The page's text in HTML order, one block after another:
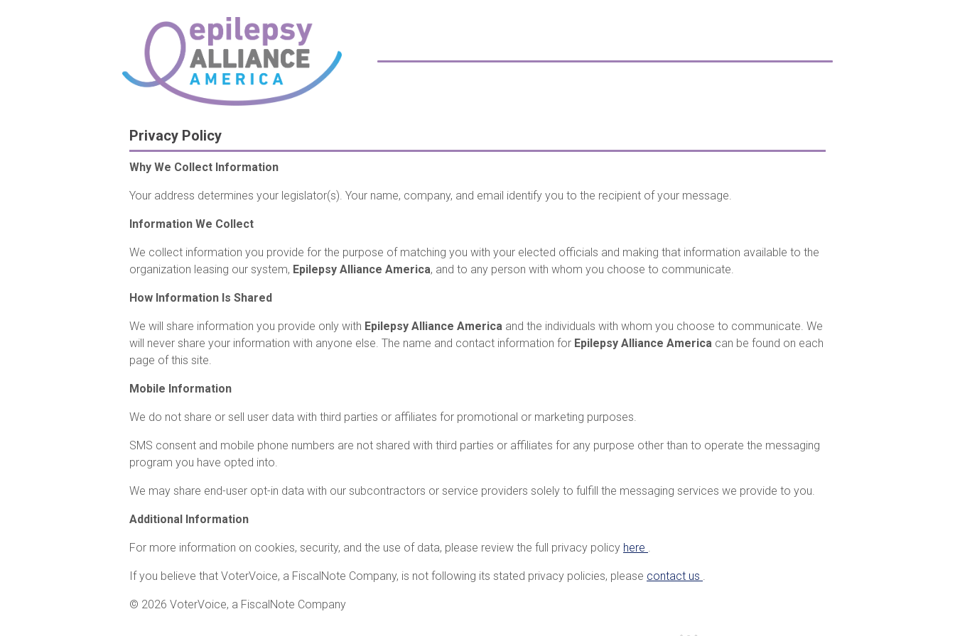
Privacy Policy
Why We Collect Information
Your address determines your legislator(s). Your name, company, and email identify you to the recipient of your message.
Information We Collect
We collect information you provide for the purpose of matching you with your elected officials and making that information available to the
organization leasing our system, Epilepsy Alliance America, and to any person with whom you choose to communicate.
How Information Is Shared
We will share information you provide only with Epilepsy Alliance America and the individuals with whom you choose to communicate. We
will never share your information with anyone else. The name and contact information for Epilepsy Alliance America can be found on each
page of this site.
Mobile Information
We do not share or sell user data with third parties or affiliates for promotional or marketing purposes.
SMS consent and mobile phone numbers are not shared with third parties or affiliates for any purpose other than to operate the messaging
program you have opted into.
We may share end-user opt-in data with our subcontractors or service providers solely to fulfill the messaging services we provide to you.
Additional Information
For more information on cookies, security, and the use of data, please review the full privacy policy here .
If you believe that VoterVoice, a FiscalNote Company, is not following its stated privacy policies, please contact us .
© 2026 VoterVoice, a FiscalNote Company